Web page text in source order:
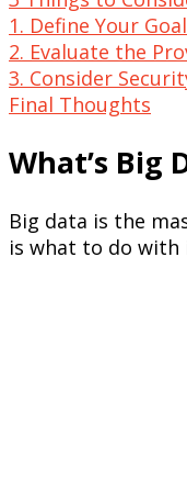
1. Define Your
2. Evaluate the
3. Consider
Final Thoughts
What’s Big
Big data is the
is what to do with